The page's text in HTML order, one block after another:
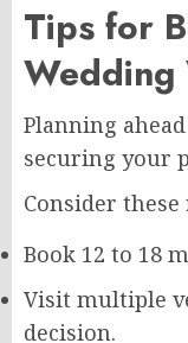
Tips for
Wedding
Planning
securing your
Consider
Book 12 to 18
Visit multiple
decision.